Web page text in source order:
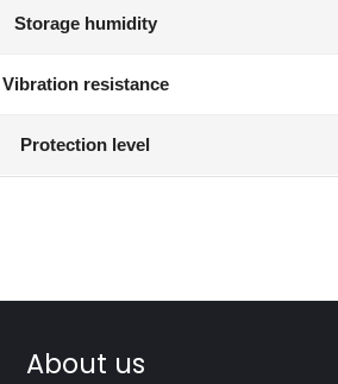
Storage humidity
Vibration resistance
Protection level
About us